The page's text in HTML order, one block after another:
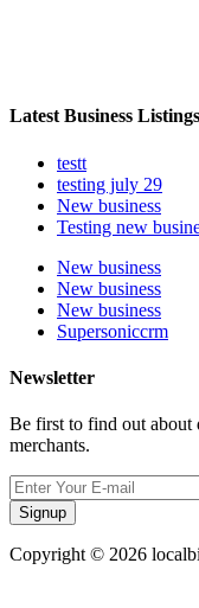
Latest Business Listings
testt
testing july 29
New business
Testing new
New business
New business
New business
Supersoniccrm
Newsletter
Be first to find out about
merchants.
Signup
Copyright © 2026